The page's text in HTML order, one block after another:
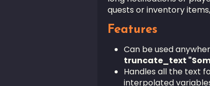
quests or inventory
Features
Can be used
truncate_text
Handles all the text
interpolated